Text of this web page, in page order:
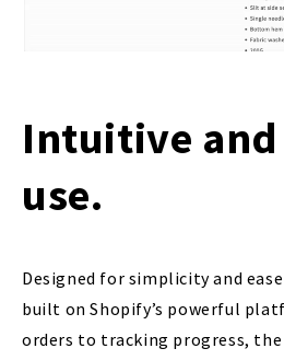
Intuitive and
use.
Designed for simplicity and
built on Shopify’s powerful
orders to tracking progress,